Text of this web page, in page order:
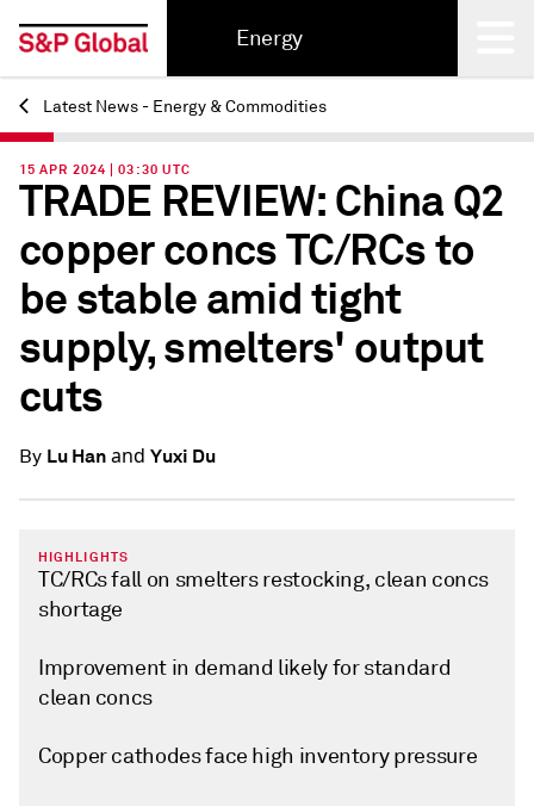
Energy
Back
Latest News - Energy & Commodities
15 APR 2024 | 03:30 UTC
TRADE REVIEW: China Q2
copper concs TC/RCs to
be stable amid tight
supply, smelters' output
cuts
By Lu Hanand Yuxi Du
HIGHLIGHTS
TC/RCs fall on smelters restocking, clean concs
shortage
Improvement in demand likely for standard
clean concs
Copper cathodes face high inventory pressure